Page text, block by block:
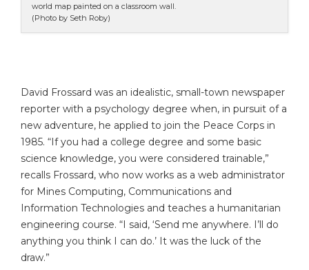
world map painted on a classroom wall.
(Photo by Seth Roby)
David Frossard was an idealistic, small-town newspaper
reporter with a psychology degree when, in pursuit of a
new adventure, he applied to join the Peace Corps in
1985. “If you had a college degree and some basic
science knowledge, you were considered trainable,”
recalls Frossard, who now works as a web administrator
for Mines Computing, Communications and
Information Technologies and teaches a humanitarian
engineering course. “I said, ‘Send me anywhere. I’ll do
anything you think I can do.’ It was the luck of the
draw.”